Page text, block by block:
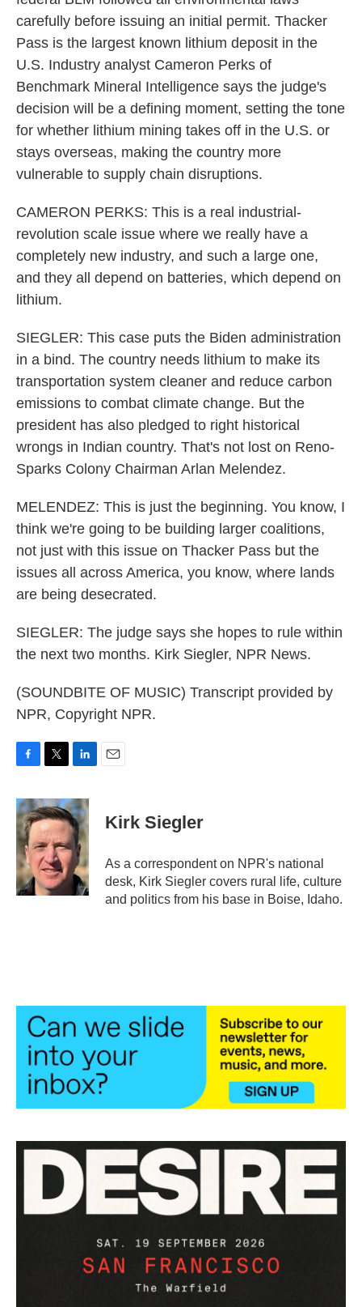
carefully before issuing an initial permit. Thacker
Pass is the largest known lithium deposit in the
U.S. Industry analyst Cameron Perks of
Benchmark Mineral Intelligence says the judge's
decision will be a defining moment, setting the tone
for whether lithium mining takes off in the U.S. or
stays overseas, making the country more
vulnerable to supply chain disruptions.
CAMERON PERKS: This is a real industrial-
revolution scale issue where we really have a
completely new industry, and such a large one,
and they all depend on batteries, which depend on
lithium.
SIEGLER: This case puts the Biden administration
in a bind. The country needs lithium to make its
transportation system cleaner and reduce carbon
emissions to combat climate change. But the
president has also pledged to right historical
wrongs in Indian country. That's not lost on Reno-
Sparks Colony Chairman Arlan Melendez.
MELENDEZ: This is just the beginning. You know, I
think we're going to be building larger coalitions,
not just with this issue on Thacker Pass but the
issues all across America, you know, where lands
are being desecrated.
SIEGLER: The judge says she hopes to rule within
the next two months. Kirk Siegler, NPR News.
(SOUNDBITE OF MUSIC) Transcript provided by
NPR, Copyright NPR.
c
e
b
o
o
k
i
t
t
e
r
n
k
e
d
I
n
Kirk Siegler
As a correspondent on NPR's national
desk, Kirk Siegler covers rural life, culture
and politics from his base in Boise, Idaho.